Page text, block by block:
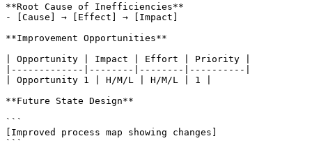
**Root Cause of Inefficiencies**
- [Cause] → [Effect] → [Impact]
**Improvement Opportunities**
| Opportunity | Impact | Effort | Priority |
|-------------|--------|--------|----------|
| Opportunity 1 | H/M/L | H/M/L | 1 |
**Future State Design**
```
[Improved process map showing changes]
```